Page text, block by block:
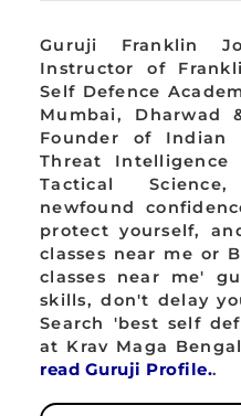
Guruji Franklin
Instructor of
Self Defence
Mumbai, Dharwad
Founder of Indian
Threat Intelligence
Tactical
newfound
protect yourself,
classes near me or
classes near me'
skills, don't delay
Search 'best self
at Krav Maga
read Guruji Profile..